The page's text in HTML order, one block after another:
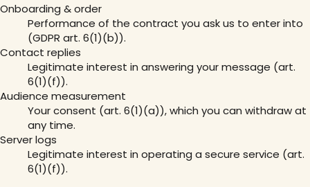
Onboarding & order
Performance of the contract you ask us to enter into
(GDPR art. 6(1)(b)).
Contact replies
Legitimate interest in answering your message (art.
6(1)(f)).
Audience measurement
Your consent (art. 6(1)(a)), which you can withdraw at
any time.
Server logs
Legitimate interest in operating a secure service (art.
6(1)(f)).